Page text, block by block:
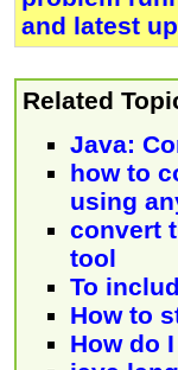
and latest
Related
Java:
how to
using
convert
tool
To
How to
How do